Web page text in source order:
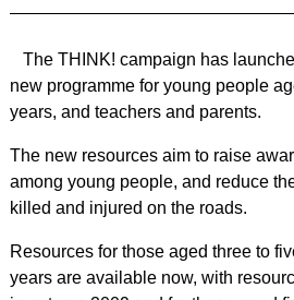
The THINK! campaign has
new programme for young people
years, and teachers and parents.
The new resources aim to raise
among young people, and reduce
killed and injured on the roads.
Resources for those aged three to
years are available now, with